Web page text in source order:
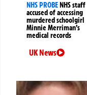
NHS PROBE NHS staff
accused of accessing
murdered schoolgirl
Minnie Merriman’s
medical records
UK News